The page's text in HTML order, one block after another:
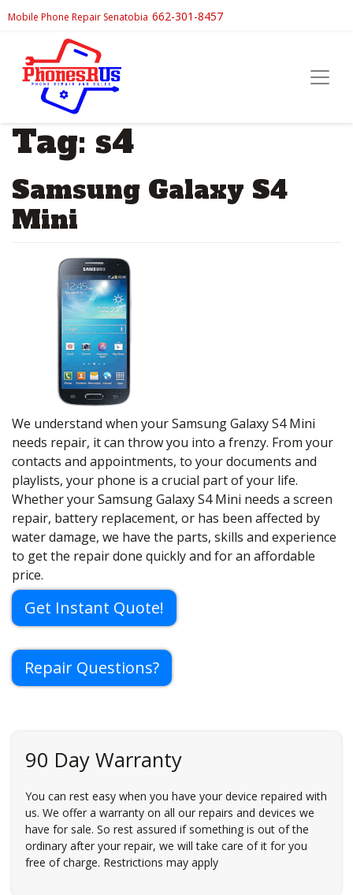
Mobile Phone Repair Senatobia 662-301-8457
Tag: s4
Samsung Galaxy S4
Mini
We understand when your Samsung Galaxy S4 Mini
needs repair, it can throw you into a frenzy. From your
contacts and appointments, to your documents and
playlists, your phone is a crucial part of your life.
Whether your Samsung Galaxy S4 Mini needs a screen
repair, battery replacement, or has been affected by
water damage, we have the parts, skills and experience
to get the repair done quickly and for an affordable
price.
Get Instant Quote!
Repair Questions?
90 Day Warranty
You can rest easy when you have your device repaired with
us. We offer a warranty on all our repairs and devices we
have for sale. So rest assured if something is out of the
ordinary after your repair, we will take care of it for you
free of charge. Restrictions may apply